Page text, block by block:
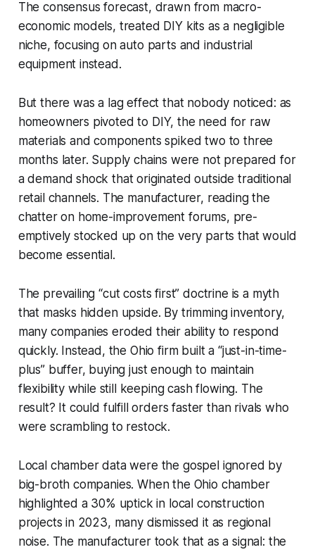
The consensus forecast, drawn from macro-
economic models, treated DIY kits as a negligible
niche, focusing on auto parts and industrial
equipment instead.
But there was a lag effect that nobody noticed: as
homeowners pivoted to DIY, the need for raw
materials and components spiked two to three
months later. Supply chains were not prepared for
a demand shock that originated outside traditional
retail channels. The manufacturer, reading the
chatter on home-improvement forums, pre-
emptively stocked up on the very parts that would
become essential.
The prevailing “cut costs first” doctrine is a myth
that masks hidden upside. By trimming inventory,
many companies eroded their ability to respond
quickly. Instead, the Ohio firm built a “just-in-time-
plus” buffer, buying just enough to maintain
flexibility while still keeping cash flowing. The
result? It could fulfill orders faster than rivals who
were scrambling to restock.
Local chamber data were the gospel ignored by
big-broth companies. When the Ohio chamber
highlighted a 30% uptick in local construction
projects in 2023, many dismissed it as regional
noise. The manufacturer took that as a signal: the